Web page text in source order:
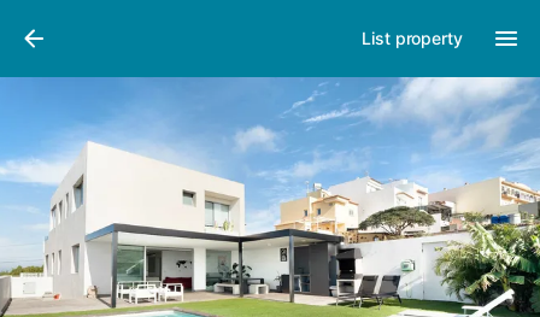
List property
Photos